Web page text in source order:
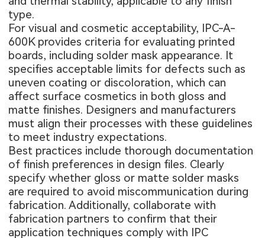
type.
For visual and cosmetic acceptability, IPC-A-
600K provides criteria for evaluating printed
boards, including solder mask appearance. It
specifies acceptable limits for defects such as
uneven coating or discoloration, which can
affect surface cosmetics in both gloss and
matte finishes. Designers and manufacturers
must align their processes with these guidelines
to meet industry expectations.
Best practices include thorough documentation
of finish preferences in design files. Clearly
specify whether gloss or matte solder masks
are required to avoid miscommunication during
fabrication. Additionally, collaborate with
fabrication partners to confirm that their
application techniques comply with IPC